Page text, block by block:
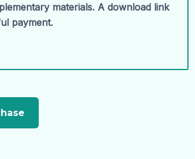
materials. A download link
payment.